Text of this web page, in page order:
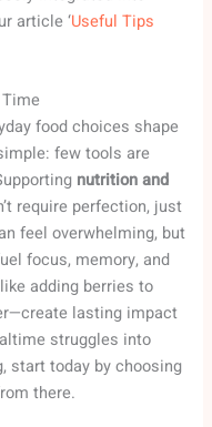
article ‘Useful Tips
food choices shape
few tools are
nutrition and
require perfection, just
feel overwhelming, but
focus, memory, and
adding berries to
lasting impact
struggles into
start today by choosing
there.